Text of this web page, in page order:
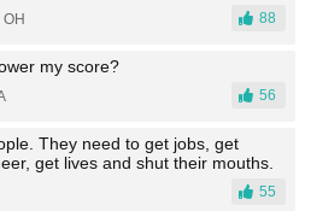
88
my score?
56
They need to get jobs, get
get lives and shut their mouths.
55